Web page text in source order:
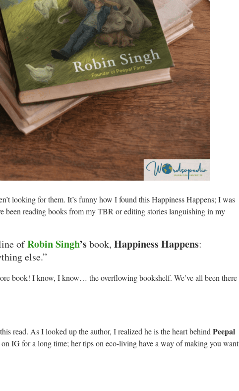
looking for them. It’s funny how I found this Happiness Happens; I was
been reading books from my TBR or editing stories languishing in my
ofRobin Singh’sbook, Happiness Happens:
else.”
book! I know, I know… the overflowing bookshelf. We’ve all been there
read. As I looked up the author, I realized he is the heart behind Peepal
on IG for a long time; her tips on eco-living have a way of making you want